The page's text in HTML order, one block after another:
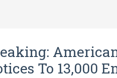
To 13,000